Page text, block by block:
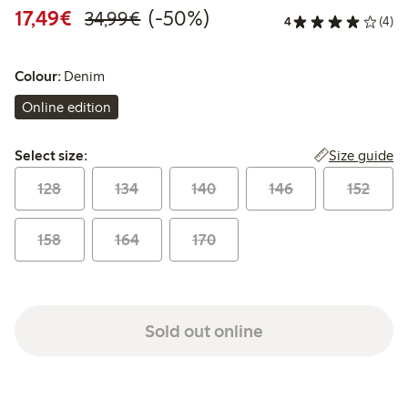
17,49€ Discounted price: €17.49
34,99€Regular price: €34.99
50% percent off
(-50%) 4 (4)
Colour: Denim
Online edition
Select size:
Select size: Size guide
128 134 140 146 152
158 164 170
Sold out online